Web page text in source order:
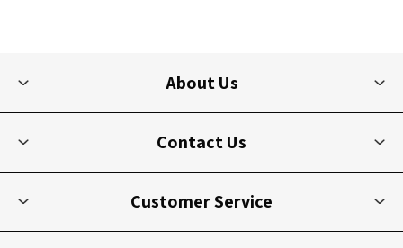
About Us
Contact Us
Customer Service